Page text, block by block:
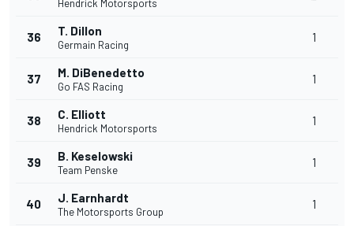
Hendrick Motorsports
36 T. Dillon
Germain Racing
1
37 M. DiBenedetto
Go FAS Racing
1
38 C. Elliott
Hendrick Motorsports
1
39 B. Keselowski
Team Penske
1
40 J. Earnhardt
The Motorsports Group
1